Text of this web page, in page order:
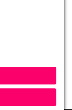
the
out